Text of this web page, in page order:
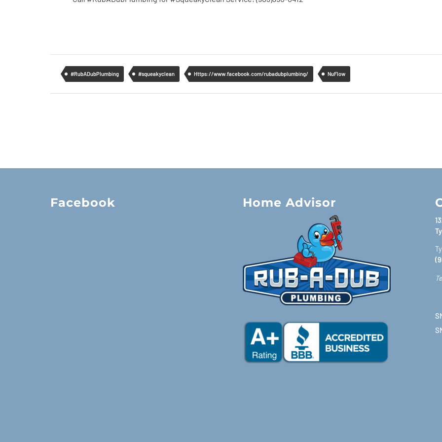
#RubADubPlumbing #squeakyclean Https://www.facebook.com/rubadubplumbing/ NuFlow
Facebook Home Advisor